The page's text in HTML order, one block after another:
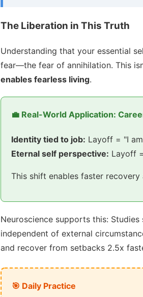
The Liberation in This Truth
Understanding that your essential
fear—the fear of annihilation. This
enables fearless living.
💼 Real-World Application:
Identity tied to job: Layoff = "I
Eternal self perspective: Layoff
This shift enables faster
Neuroscience supports this:
independent of external
and recover from setbacks 2.5x
🎯 Daily Practice